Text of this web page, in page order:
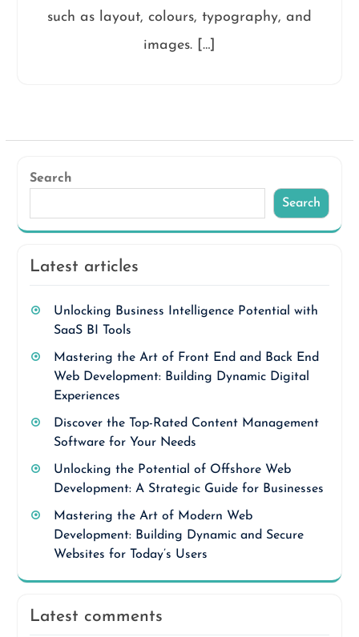
such as layout, colours, typography, and
images. […]
Search
Search
Latest articles
Unlocking Business Intelligence Potential with
SaaS BI Tools
Mastering the Art of Front End and Back End
Web Development: Building Dynamic Digital
Experiences
Discover the Top-Rated Content Management
Software for Your Needs
Unlocking the Potential of Offshore Web
Development: A Strategic Guide for Businesses
Mastering the Art of Modern Web
Development: Building Dynamic and Secure
Websites for Today’s Users
Latest comments